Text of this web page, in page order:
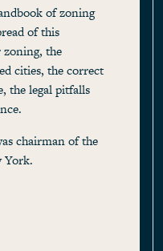
of zoning
of this
zoning, the
cities, the correct
the legal pitfalls
chairman of the
York.